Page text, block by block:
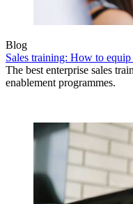
Blog
Sales training: How to
The best enterprise sales
enablement programmes.